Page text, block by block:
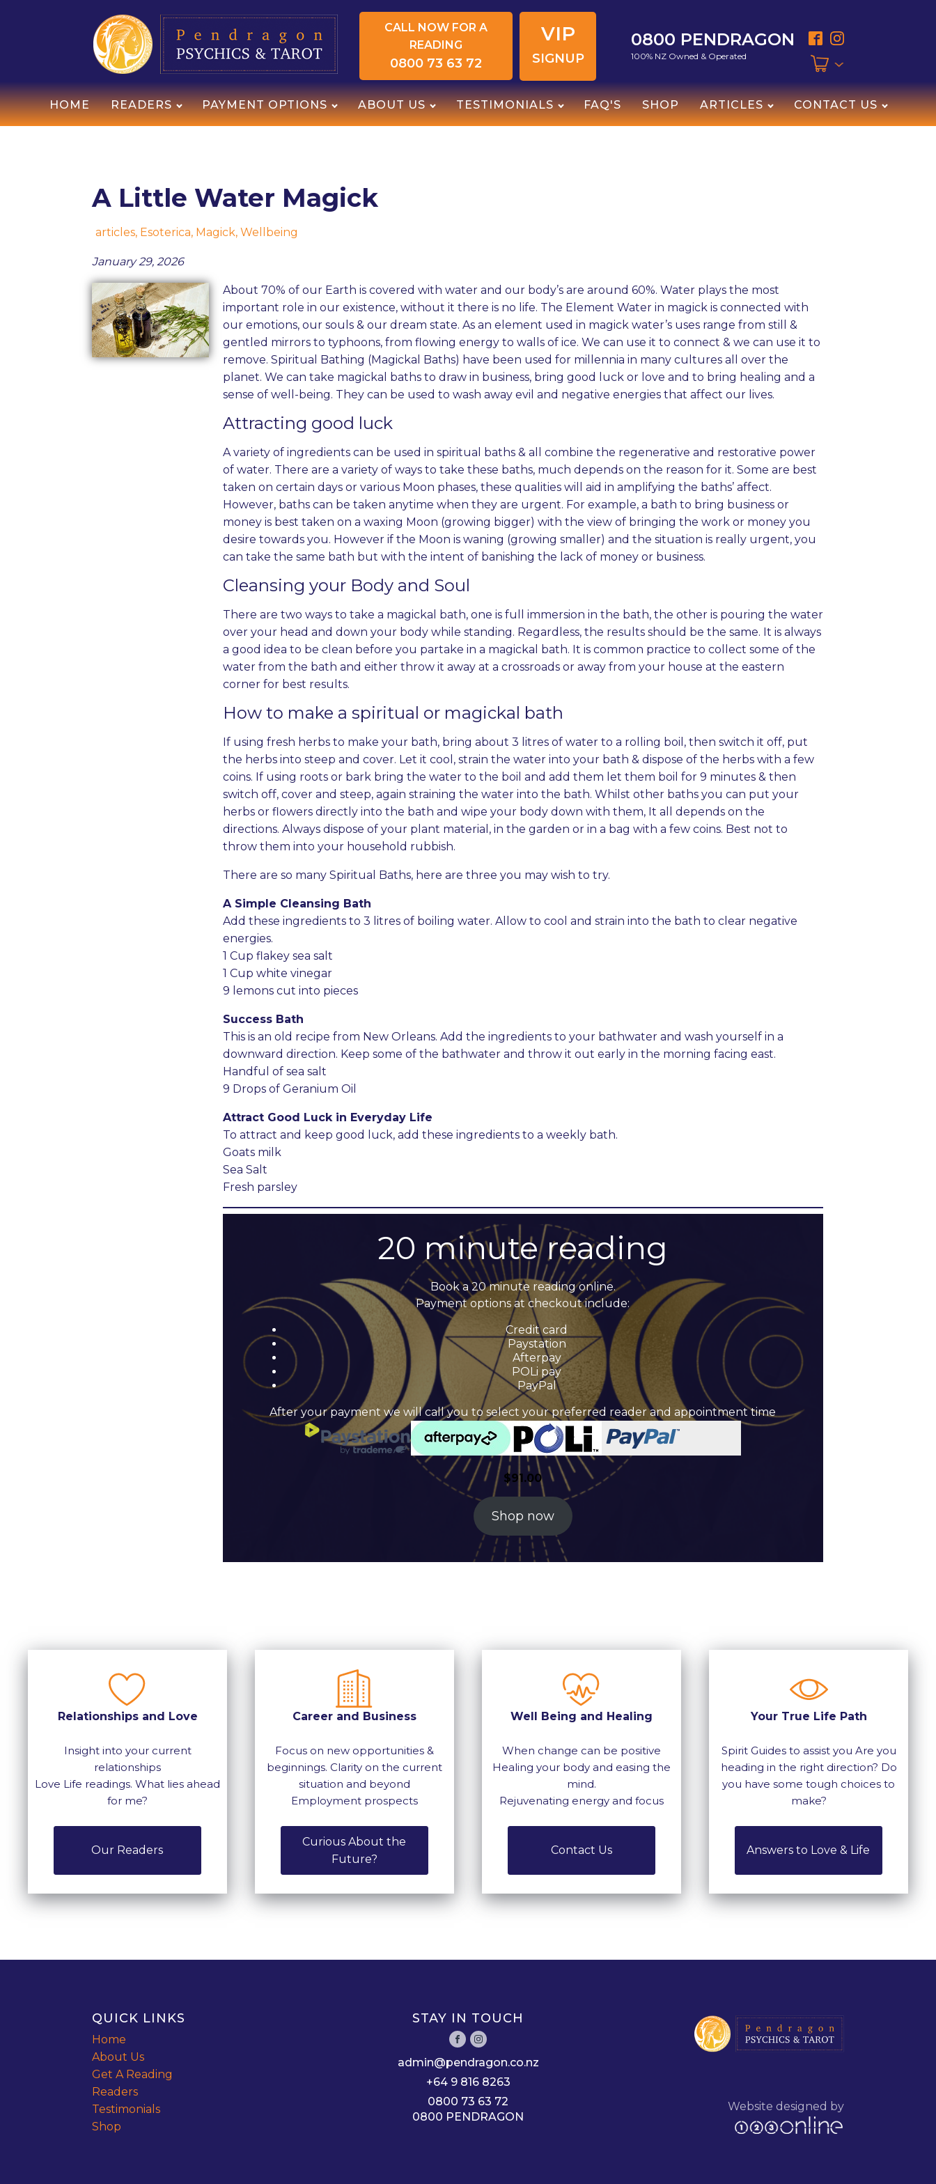
CALL NOW FOR A
READING
0800 73 63 72
VIP
SIGNUP
0800 PENDRAGON
100% NZ Owned & Operated
HOME READERS PAYMENT OPTIONS ABOUT US TESTIMONIALS FAQ'S SHOP ARTICLES CONTACT US
A Little Water Magick
articles, Esoterica, Magick, Wellbeing
January 29, 2026
About 70% of our Earth is covered with water and our body’s are around 60%. Water plays the most
important role in our existence, without it there is no life. The Element Water in magick is connected with
our emotions, our souls & our dream state. As an element used in magick water’s uses range from still &
gentled mirrors to typhoons, from flowing energy to walls of ice. We can use it to connect & we can use it to
remove. Spiritual Bathing (Magickal Baths) have been used for millennia in many cultures all over the
planet. We can take magickal baths to draw in business, bring good luck or love and to bring healing and a
sense of well-being. They can be used to wash away evil and negative energies that affect our lives.
Attracting good luck
A variety of ingredients can be used in spiritual baths & all combine the regenerative and restorative power
of water. There are a variety of ways to take these baths, much depends on the reason for it. Some are best
taken on certain days or various Moon phases, these qualities will aid in amplifying the baths’ affect.
However, baths can be taken anytime when they are urgent. For example, a bath to bring business or
money is best taken on a waxing Moon (growing bigger) with the view of bringing the work or money you
desire towards you. However if the Moon is waning (growing smaller) and the situation is really urgent, you
can take the same bath but with the intent of banishing the lack of money or business.
Cleansing your Body and Soul
There are two ways to take a magickal bath, one is full immersion in the bath, the other is pouring the water
over your head and down your body while standing. Regardless, the results should be the same. It is always
a good idea to be clean before you partake in a magickal bath. It is common practice to collect some of the
water from the bath and either throw it away at a crossroads or away from your house at the eastern
corner for best results.
How to make a spiritual or magickal bath
If using fresh herbs to make your bath, bring about 3 litres of water to a rolling boil, then switch it off, put
the herbs into steep and cover. Let it cool, strain the water into your bath & dispose of the herbs with a few
coins. If using roots or bark bring the water to the boil and add them let them boil for 9 minutes & then
switch off, cover and steep, again straining the water into the bath. Whilst other baths you can put your
herbs or flowers directly into the bath and wipe your body down with them, It all depends on the
directions. Always dispose of your plant material, in the garden or in a bag with a few coins. Best not to
throw them into your household rubbish.
There are so many Spiritual Baths, here are three you may wish to try.
A Simple Cleansing Bath
Add these ingredients to 3 litres of boiling water. Allow to cool and strain into the bath to clear negative
energies.
1 Cup flakey sea salt
1 Cup white vinegar
9 lemons cut into pieces
Success Bath
This is an old recipe from New Orleans. Add the ingredients to your bathwater and wash yourself in a
downward direction. Keep some of the bathwater and throw it out early in the morning facing east.
Handful of sea salt
9 Drops of Geranium Oil
Attract Good Luck in Everyday Life
To attract and keep good luck, add these ingredients to a weekly bath.
Goats milk
Sea Salt
Fresh parsley
20 minute reading
Book a 20 minute reading online.
Payment options at checkout include:
Credit card
Paystation
Afterpay
POLi pay
PayPal
After your payment we will call you to select your preferred reader and appointment time
$91.00
Shop now
Relationships and Love
Insight into your current
relationships
Love Life readings. What lies ahead
for me?
Our Readers
Career and Business
Focus on new opportunities &
beginnings. Clarity on the current
situation and beyond
Employment prospects
Curious About the
Future?
Well Being and Healing
When change can be positive
Healing your body and easing the
mind.
Rejuvenating energy and focus
Contact Us
Your True Life Path
Spirit Guides to assist you Are you
heading in the right direction? Do
you have some tough choices to
make?
Answers to Love & Life
QUICK LINKS
Home
About Us
Get A Reading
Readers
Testimonials
Shop
STAY IN TOUCH
admin@pendragon.co.nz
+64 9 816 8263
0800 73 63 72
0800 PENDRAGON
Website designed by